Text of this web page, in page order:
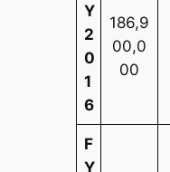
Y
2
0
1
6
186,9
00,0
00
F
Y